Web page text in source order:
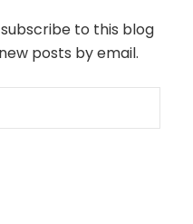
to this blog
posts by email.